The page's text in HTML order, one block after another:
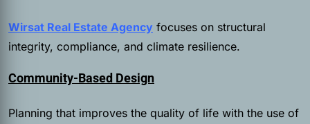
Wirsat Real Estate Agency focuses on structural
integrity, compliance, and climate resilience.
Community-Based Design
Planning that improves the quality of life with the use of